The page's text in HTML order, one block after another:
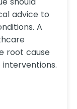
advice to
A
root cause